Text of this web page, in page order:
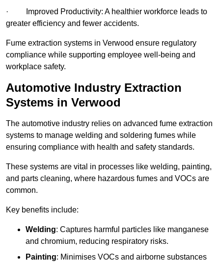
· Improved Productivity: A healthier workforce leads to
greater efficiency and fewer accidents.
Fume extraction systems in Verwood ensure regulatory
compliance while supporting employee well-being and
workplace safety.
Automotive Industry Extraction
Systems in Verwood
The automotive industry relies on advanced fume extraction
systems to manage welding and soldering fumes while
ensuring compliance with health and safety standards.
These systems are vital in processes like welding, painting,
and parts cleaning, where hazardous fumes and VOCs are
common.
Key benefits include:
Welding: Captures harmful particles like manganese
and chromium, reducing respiratory risks.
Painting: Minimises VOCs and airborne substances